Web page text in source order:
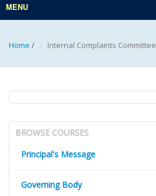
MENU
Home / Internal Complaints Committee
BROWSE COURSES
Principal's Message
Governing Body